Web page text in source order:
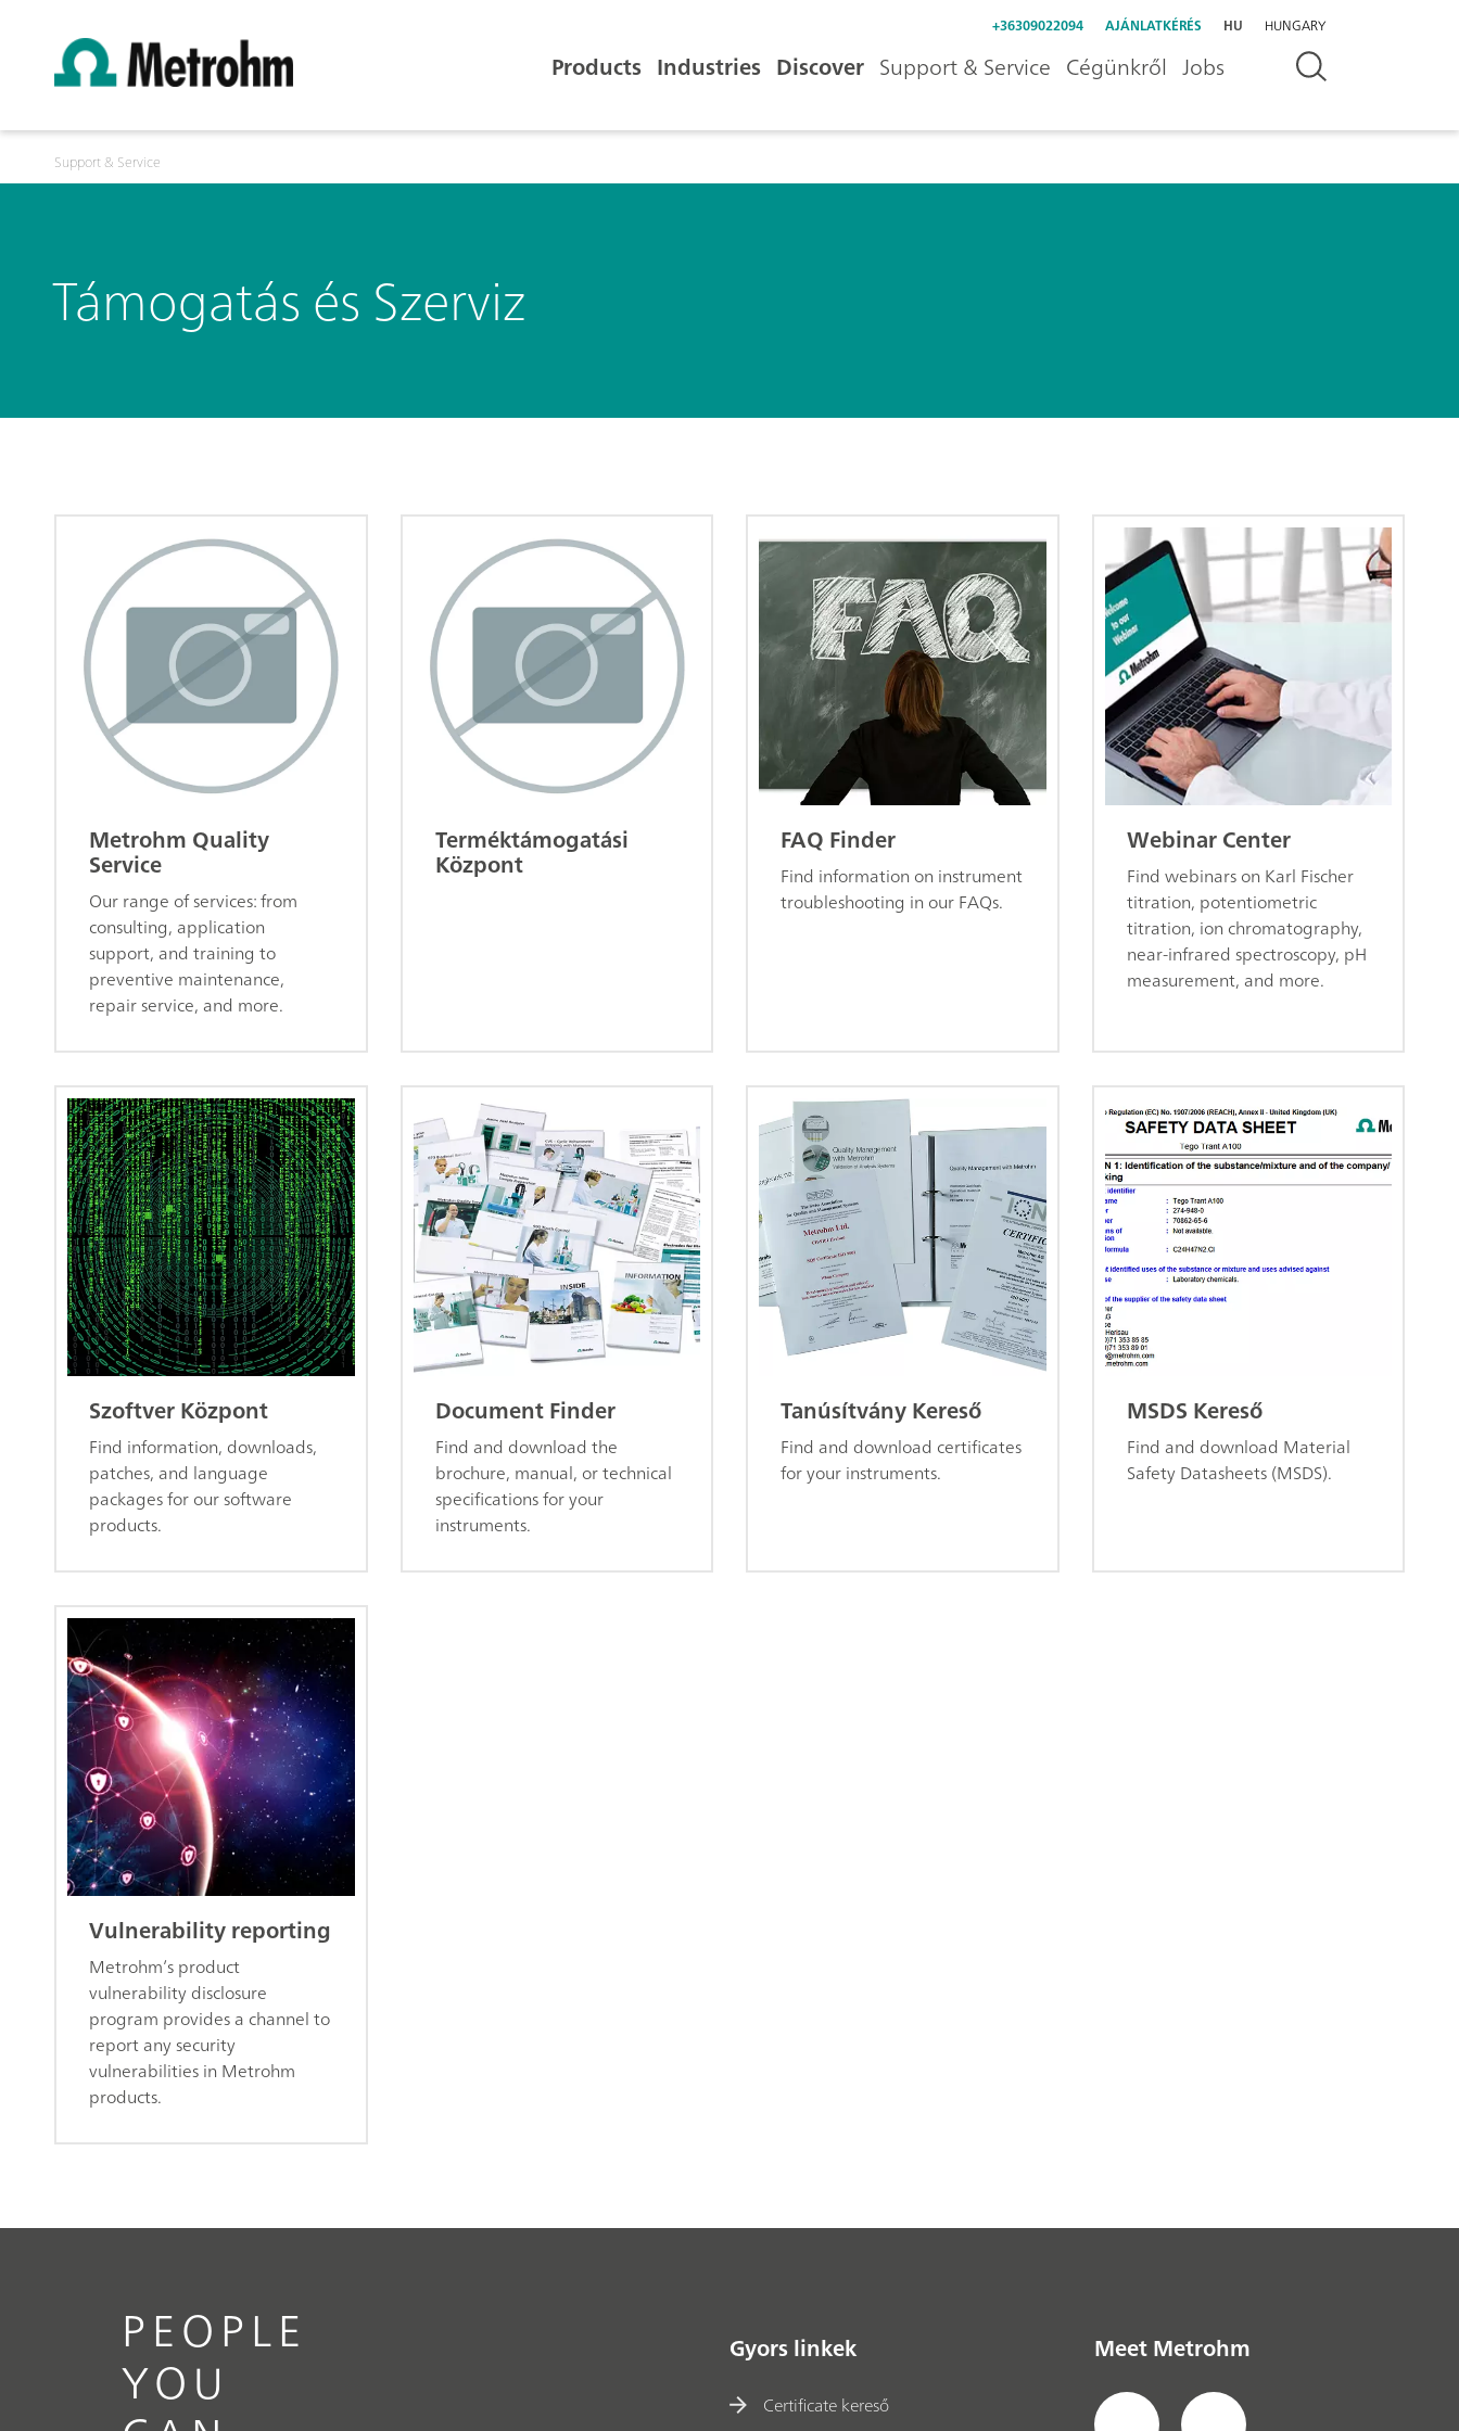
+36309022094 AJÁNLATKÉRÉS HU HUNGARY
Products Industries Discover Support & Service Cégünkről Jobs
Support & Service
Támogatás és Szerviz
Metrohm Quality
Service
Our range of services: from
consulting, application
support, and training to
preventive maintenance,
repair service, and more.
Terméktámogatási
Központ
FAQ Finder
Find information on instrument
troubleshooting in our FAQs.
Webinar Center
Find webinars on Karl Fischer
titration, potentiometric
titration, ion chromatography,
near-infrared spectroscopy, pH
measurement, and more.
Szoftver Központ
Find information, downloads,
patches, and language
packages for our software
products.
Document Finder
Find and download the
brochure, manual, or technical
specifications for your
instruments.
Tanúsítvány Kereső
Find and download certificates
for your instruments.
MSDS Kereső
Find and download Material
Safety Datasheets (MSDS).
Vulnerability reporting
Metrohm’s product
vulnerability disclosure
program provides a channel to
report any security
vulnerabilities in Metrohm
products.
PEOPLE
YOU Gyors linkek
Certificate kereső
Meet Metrohm